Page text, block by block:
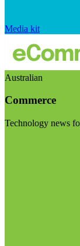
Media kit
Australian
Commerce
Technology news